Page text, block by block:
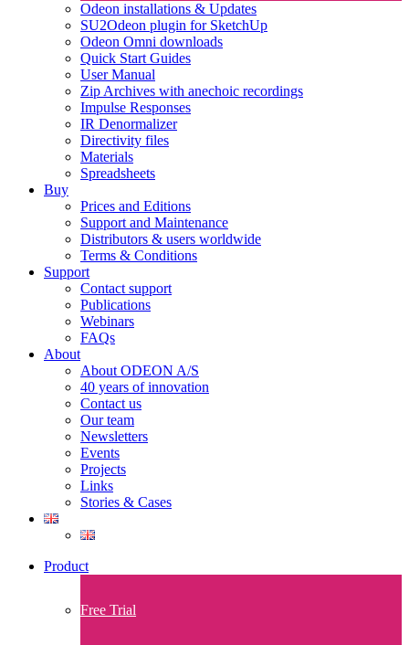
Odeon installations & Updates
SU2Odeon plugin for SketchUp
Odeon Omni downloads
Quick Start Guides
User Manual
Zip Archives with anechoic recordings
Impulse Responses
IR Denormalizer
Directivity files
Materials
Spreadsheets
Buy
Prices and Editions
Support and Maintenance
Distributors & users worldwide
Terms & Conditions​
Support
Contact support
Publications
Webinars
FAQs
About
About ODEON A/S
40 years of innovation
Contact us
Our team
Newsletters
Events
Projects
Links
Stories & Cases
Product
Free Trial